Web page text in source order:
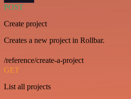
POST
Create project
Creates a new project in Rollbar.
/reference/create-a-project
GET
List all projects